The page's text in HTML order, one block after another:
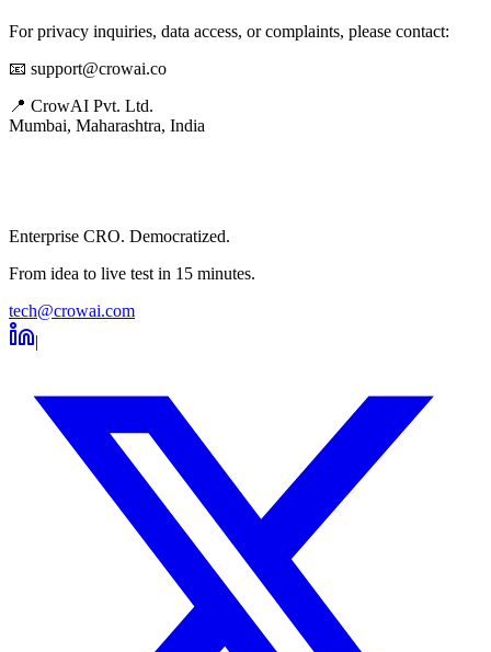
For privacy inquiries, data access, or complaints, please contact:
📧 support@crowai.co
📍 CrowAI Pvt. Ltd.
Mumbai, Maharashtra, India
Enterprise CRO. Democratized.
From idea to live test in 15 minutes.
tech@crowai.com
|